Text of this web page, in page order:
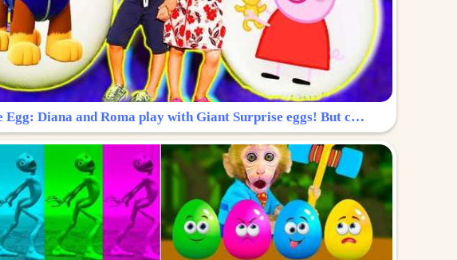
Surprise Egg: Diana and Roma play with Giant Surprise eggs! But can you find Diana hiding?